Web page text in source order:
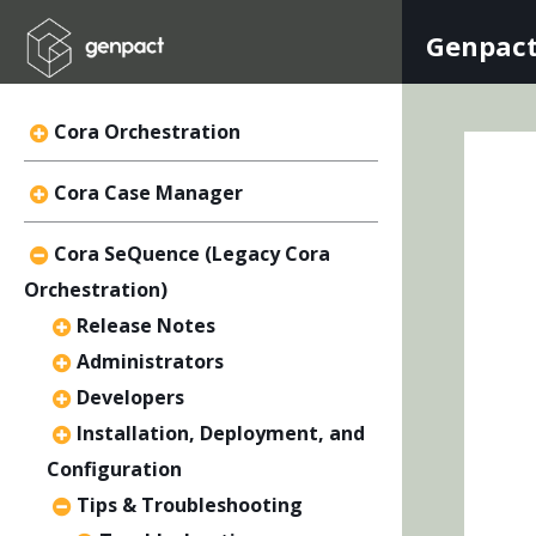
Cora Orchestration
Cora Case Manager
Cora SeQuence (Legacy Cora
Orchestration)
Release Notes
Administrators
Developers
Installation, Deployment, and
Configuration
Tips & Troubleshooting